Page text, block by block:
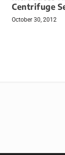
Centrifuge
October 30, 2012